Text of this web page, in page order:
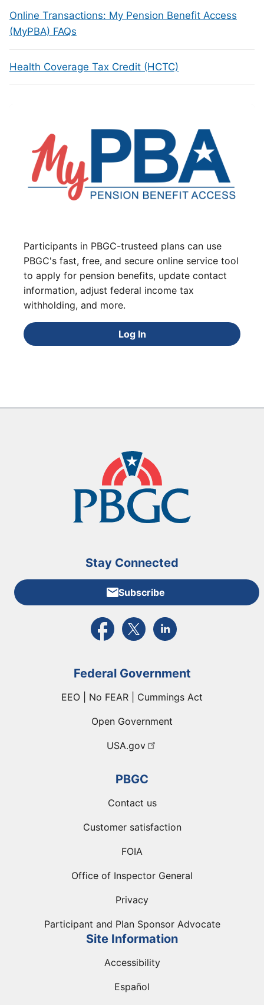
Online Transactions: My Pension Benefit Access
(MyPBA) FAQs
Health Coverage Tax Credit (HCTC)
Participants in PBGC-trusteed plans can use
PBGC's fast, free, and secure online service tool
to apply for pension benefits, update contact
information, adjust federal income tax
withholding, and more.
Log In
Stay Connected
Subscribe
External link to PBGC's Facebook page
External link to PBGC's X feed
External link to PBGC's
Federal Government
EEO | No FEAR | Cummings Act
Open Government
USA.gov
PBGC
Contact us
Customer satisfaction
FOIA
Office of Inspector General
Privacy
Participant and Plan Sponsor Advocate
Site Information
Accessibility
Español